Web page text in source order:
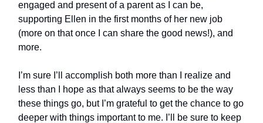
engaged and present of a parent as I can be,
supporting Ellen in the first months of her new job
(more on that once I can share the good news!), and
more.
I’m sure I’ll accomplish both more than I realize and
less than I hope as that always seems to be the way
these things go, but I’m grateful to get the chance to go
deeper with things important to me. I’ll be sure to keep